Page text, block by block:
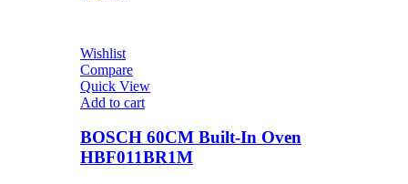
Wishlist
Compare
Quick View
Add to cart
BOSCH 60CM Built-In Oven
HBF011BR1M